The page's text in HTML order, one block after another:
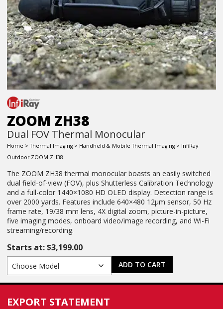
ZOOM ZH38
Dual FOV Thermal Monocular
Home >Thermal Imaging > Handheld & Mobile Thermal Imaging > InfiRay
Outdoor ZOOM ZH38
The ZOOM ZH38 thermal monocular boasts an easily switched
dual field-of-view (FOV), plus Shutterless Calibration Technology
and a full-color 1440×1080 HD OLED display. Detection range is
over 2000 yards. Features include 640×480 12µm sensor, 50 Hz
frame rate, 19/38 mm lens, 4X digital zoom, picture-in-picture,
five imaging modes, onboard video/image recording, and Wi-Fi
streaming/recording.
Starts at:$3,199.00
ADD TO CART
EXPORT STATEMENT